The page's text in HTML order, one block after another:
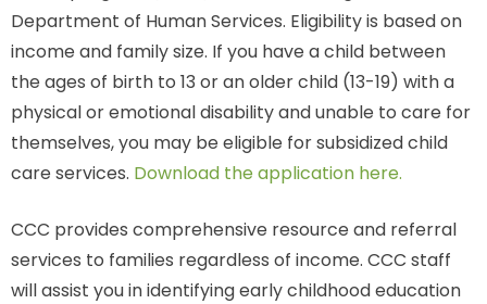
Department of Human Services. Eligibility is based on
income and family size. If you have a child between
the ages of birth to 13 or an older child (13-19) with a
physical or emotional disability and unable to care for
themselves, you may be eligible for subsidized child
care services. Download the application here.
CCC provides comprehensive resource and referral
services to families regardless of income. CCC staff
will assist you in identifying early childhood education